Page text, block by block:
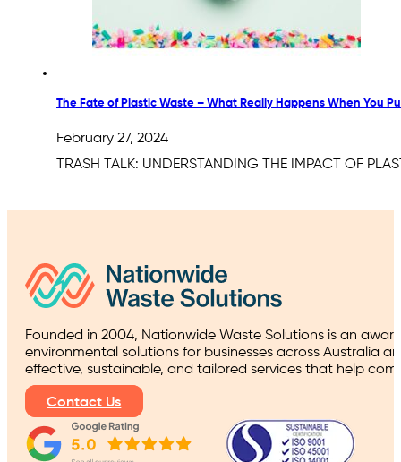
The Fate of Plastic Waste – What Really Happens When You
February 27, 2024
TRASH TALK: UNDERSTANDING THE IMPACT OF
Founded in 2004, Nationwide Waste Solutions is an
environmental solutions for businesses across Australia
effective, sustainable, and tailored services that help
Contact Us